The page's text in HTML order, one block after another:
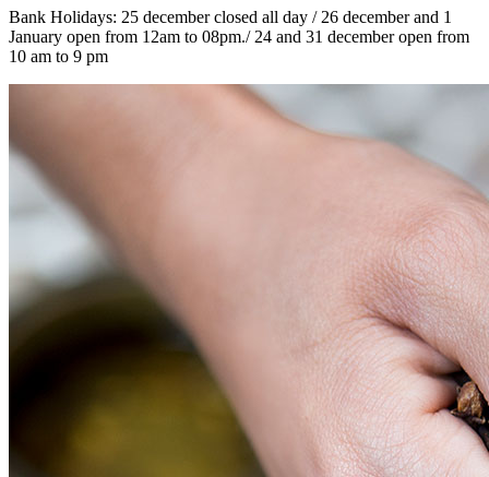
Bank Holidays: 25 december closed all day / 26 december and 1
January open from 12am to 08pm./ 24 and 31 december open from
10 am to 9 pm